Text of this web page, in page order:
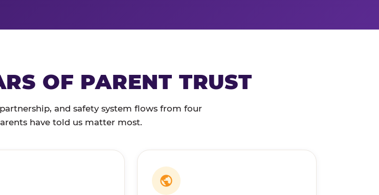
OF PARENT TRUST
and safety system flows from four
have told us matter most.